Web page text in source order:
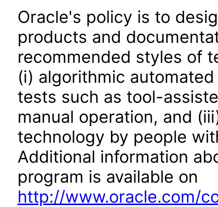
Oracle's policy is to
products and
recommended styles of
(i) algorithmic
tests such as tool-
manual operation, and
technology by people
Additional information
program is available on
http://www.oracle.com/